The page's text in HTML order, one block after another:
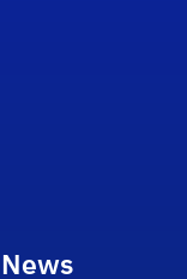
News